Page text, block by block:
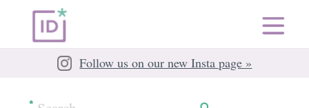
Follow us on our new Insta page »